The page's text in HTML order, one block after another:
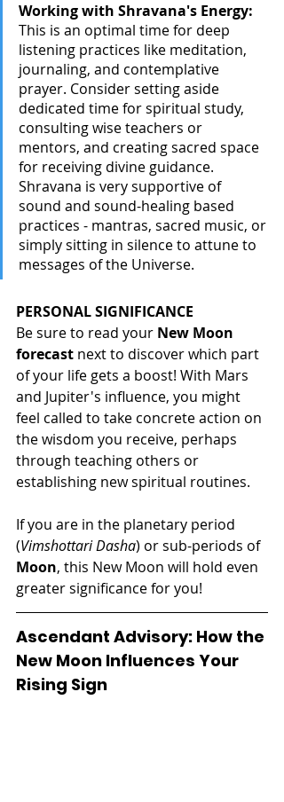
Working with Shravana's Energy:
This is an optimal time for deep
listening practices like meditation,
journaling, and contemplative
prayer. Consider setting aside
dedicated time for spiritual study,
consulting wise teachers or
mentors, and creating sacred space
for receiving divine guidance.
Shravana is very supportive of
sound and sound-healing based
practices - mantras, sacred music, or
simply sitting in silence to attune to
messages of the Universe.
PERSONAL SIGNIFICANCE
Be sure to read your New Moon
forecast next to discover which part
of your life gets a boost! With Mars
and Jupiter's influence, you might
feel called to take concrete action on
the wisdom you receive, perhaps
through teaching others or
establishing new spiritual routines.
If you are in the planetary period
(Vimshottari Dasha) or sub-periods of
Moon, this New Moon will hold even
greater significance for you!
Ascendant Advisory: How the
New Moon Influences Your
Rising Sign